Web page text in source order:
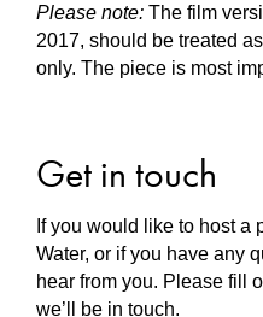
Please note: The film
2017, should be treated
only. The piece is most
Get in touch
If you would like to host a
Water, or if you have any
hear from you. Please fill
we’ll be in touch.